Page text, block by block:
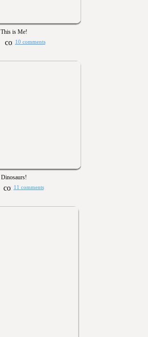
This is Me!
10 comments
Dinosaurs!
11 comments